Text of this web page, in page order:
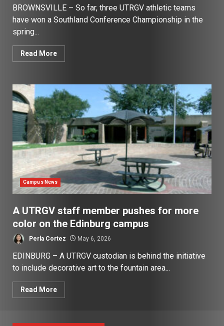
BROWNSVILLE – So far, three UTRGV athletic teams
have won a Southland Conference Championship in the
spring...
Read More
Campus News
A UTRGV staff member pushes for more
color on the Edinburg campus
Perla Cortez May 6, 2026
EDINBURG – A UTRGV custodian is behind the initiative
to include decorative art to the fountain area...
Read More